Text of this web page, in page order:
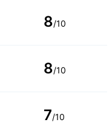
8/10
8/10
7/10